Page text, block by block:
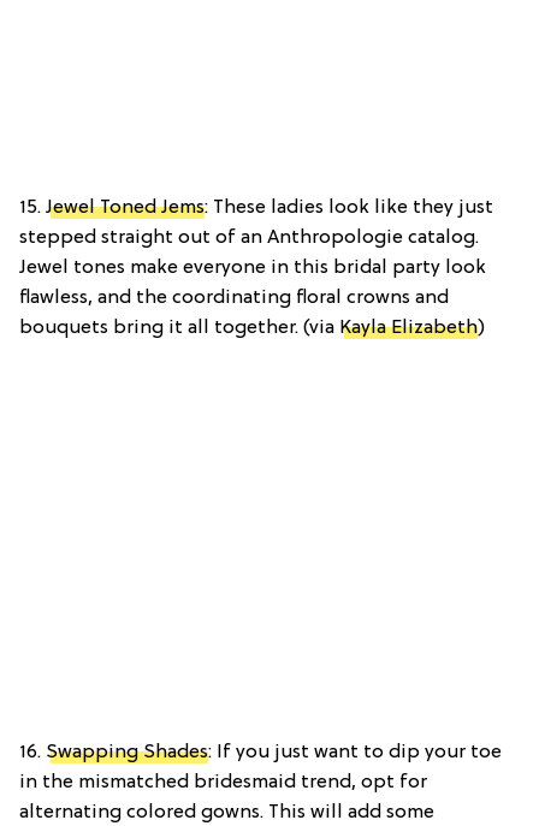
15. Jewel Toned Jems: These ladies look like they just
stepped straight out of an Anthropologie catalog.
Jewel tones make everyone in this bridal party look
flawless, and the coordinating floral crowns and
bouquets bring it all together. (via Kayla Elizabeth)
16. Swapping Shades: If you just want to dip your toe
in the mismatched bridesmaid trend, opt for
alternating colored gowns. This will add some